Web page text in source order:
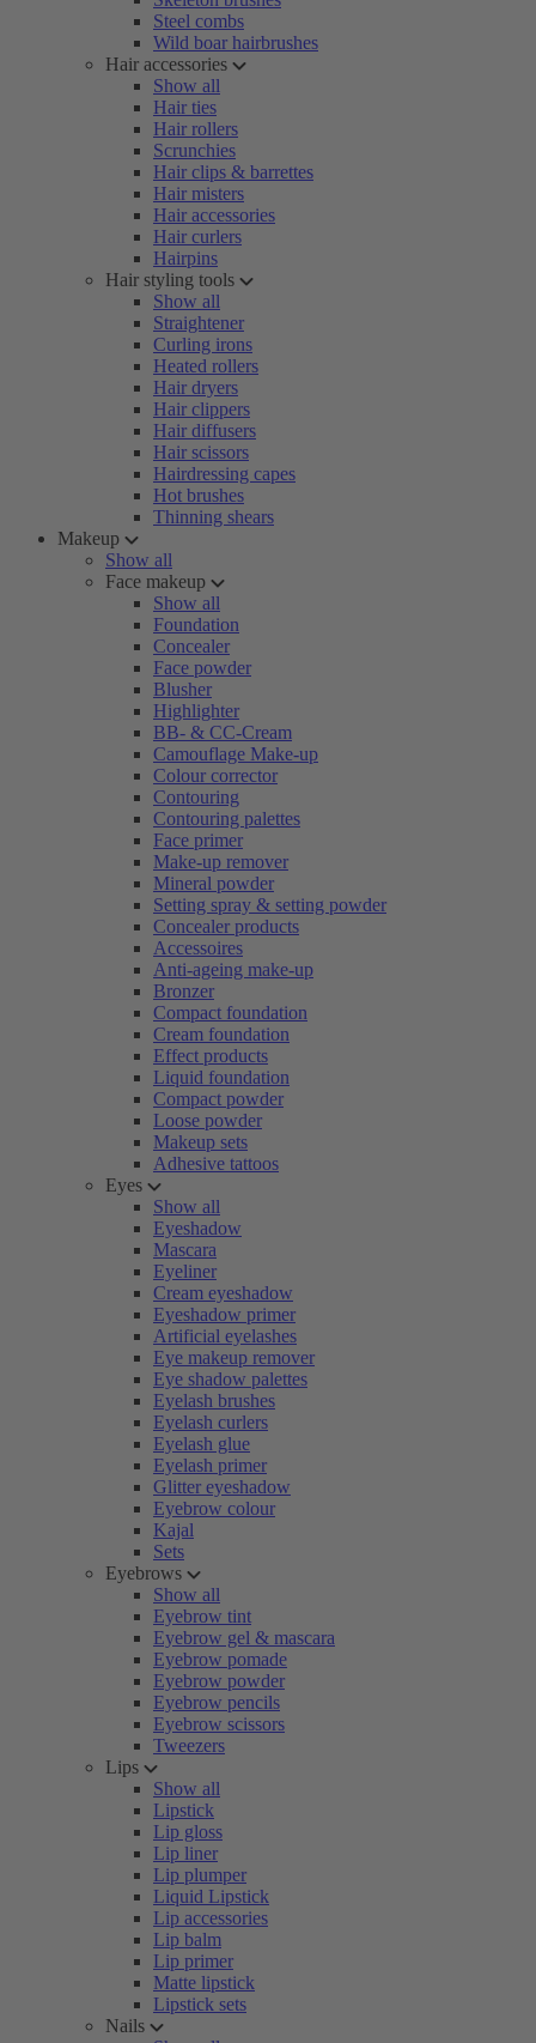
Steel combs
Wild boar hairbrushes
Hair accessories
Show all
Hair ties
Hair rollers
Scrunchies
Hair clips & barrettes
Hair misters
Hair accessories
Hair curlers
Hairpins
Hair styling tools
Show all
Straightener
Curling irons
Heated rollers
Hair dryers
Hair clippers
Hair diffusers
Hair scissors
Hairdressing capes
Hot brushes
Thinning shears
Makeup
Show all
Face makeup
Show all
Foundation
Concealer
Face powder
Blusher
Highlighter
BB- & CC-Cream
Camouflage Make-up
Colour corrector
Contouring
Contouring palettes
Face primer
Make-up remover
Mineral powder
Setting spray & setting powder
Concealer products
Accessoires
Anti-ageing make-up
Bronzer
Compact foundation
Cream foundation
Effect products
Liquid foundation
Compact powder
Loose powder
Makeup sets
Adhesive tattoos
Eyes
Show all
Eyeshadow
Mascara
Eyeliner
Cream eyeshadow
Eyeshadow primer
Artificial eyelashes
Eye makeup remover
Eye shadow palettes
Eyelash brushes
Eyelash curlers
Eyelash glue
Eyelash primer
Glitter eyeshadow
Eyebrow colour
Kajal
Sets
Eyebrows
Show all
Eyebrow tint
Eyebrow gel & mascara
Eyebrow pomade
Eyebrow powder
Eyebrow pencils
Eyebrow scissors
Tweezers
Lips
Show all
Lipstick
Lip gloss
Lip liner
Lip plumper
Liquid Lipstick
Lip accessories
Lip balm
Lip primer
Matte lipstick
Lipstick sets
Nails